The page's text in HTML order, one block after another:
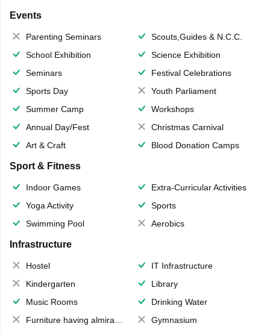
Events
Parenting Seminars
Scouts,Guides & N.C.C.
School Exhibition
Science Exhibition
Seminars
Festival Celebrations
Sports Day
Youth Parliament
Summer Camp
Workshops
Annual Day/Fest
Christmas Carnival
Art & Craft
Blood Donation Camps
Sport & Fitness
Indoor Games
Extra-Curricular Activities
Yoga Activity
Sports
Swimming Pool
Aerobics
Infrastructure
Hostel
IT Infrastructure
Kindergarten
Library
Music Rooms
Drinking Water
Furniture having almirahs/ trunks/ boxes
Gymnasium